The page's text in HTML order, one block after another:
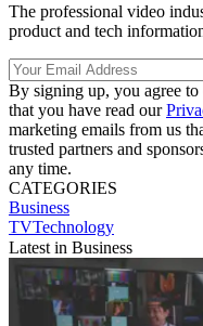
The professional video
product and tech
By signing up, you agree
that you have read our
marketing emails from us
trusted partners and
any time.
CATEGORIES
Business
TVTechnology
Latest in Business